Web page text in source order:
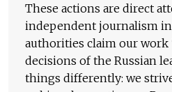
These actions are direct
independent journalism in
authorities claim our work
decisions of the Russian
things differently: we